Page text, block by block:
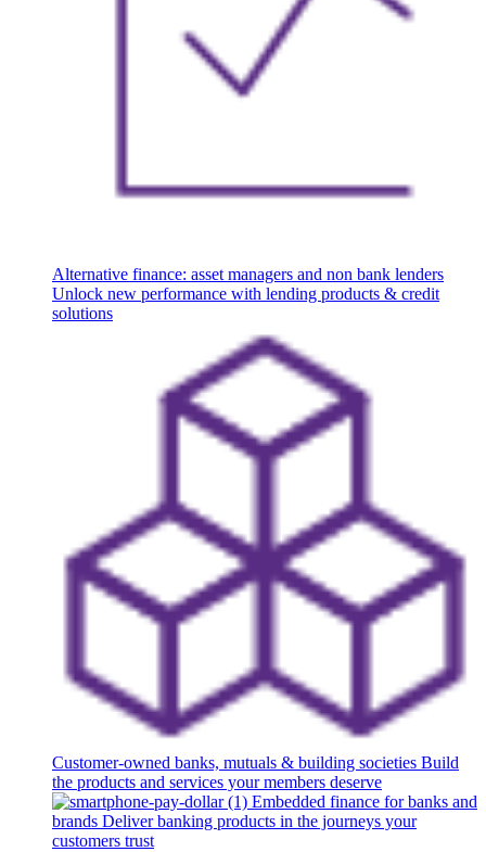
Alternative finance: asset managers and non bank lenders
Unlock new performance with lending products & credit
solutions
Customer-owned banks, mutuals & building societies Build
the products and services your members deserve
Embedded finance for banks and
brands Deliver banking products in the journeys your
customers trust